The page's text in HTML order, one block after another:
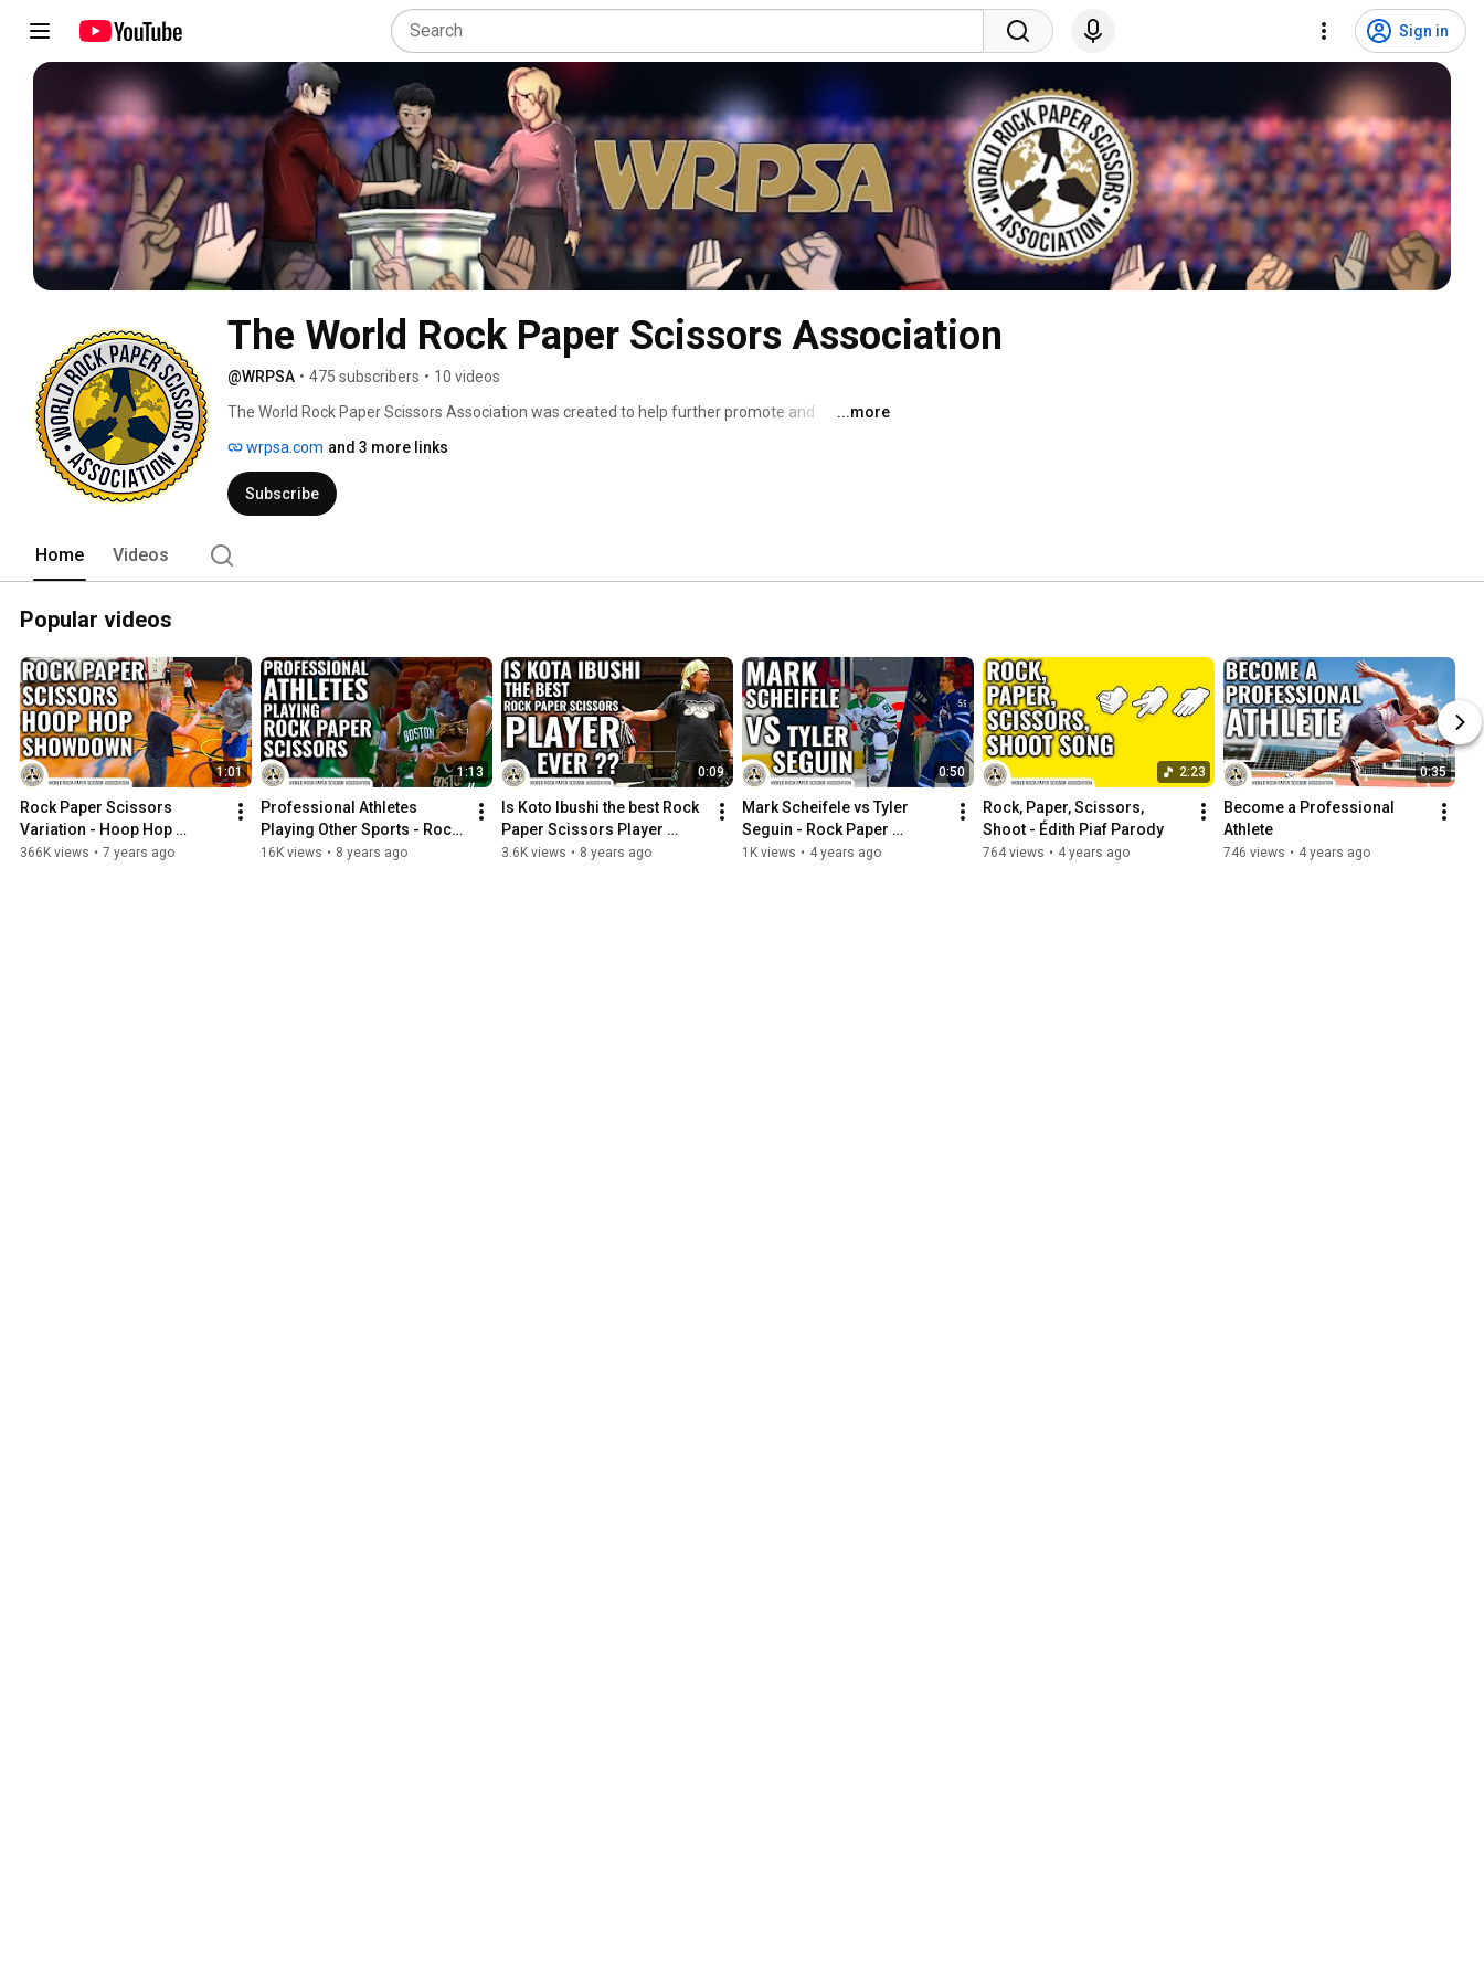
Sign in
The World Rock Paper Scissors Association
@WRPSA • 475 subscribers • 10 videos
The World Rock Paper Scissors Association was created to help further promote and
this reason that we focus on bringing the very best of RPS gaming basics, news and
information. We consider Rock Paper Scissors to be a game anyone can play and anyone can
win, some can just win more often. We encourage the use of Rock Paper Scissors to see who
conflicts that can arise in everyday life.
...more
wrpsa.com and 3 more links
Subscribe
Home Videos
Popular videos
1:01
Rock Paper Scissors
Variation - Hoop Hop
Showdown
366K views • 7 years ago
1:13
Professional Athletes
Playing Other Sports - Rock
Paper Scissors
16K views • 8 years ago
0:09
Is Koto Ibushi the best Rock
Paper Scissors Player
Ever?
3.6K views • 8 years ago
0:50
Mark Scheifele vs Tyler
Seguin - Rock Paper
Scissors
1K views • 4 years ago
2:23
Rock, Paper, Scissors,
Shoot - Édith Piaf Parody
764 views • 4 years ago
0:35
Become a Professional
Athlete
746 views • 4 years ago